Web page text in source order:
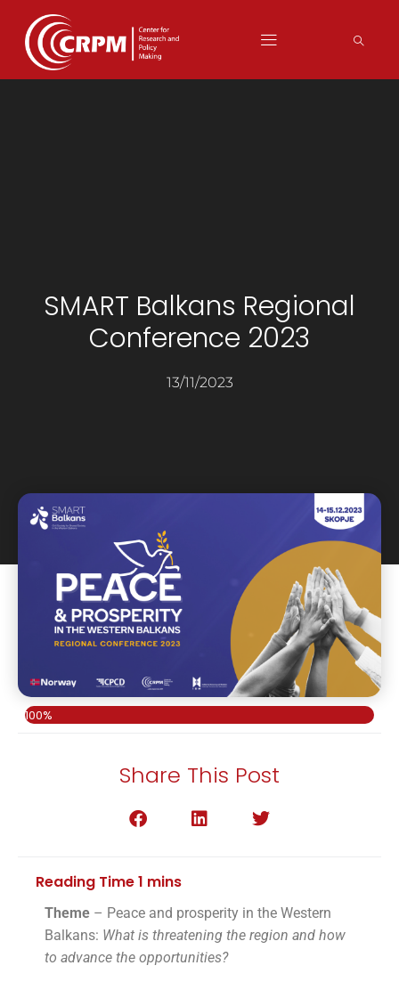
SMART Balkans Regional
Conference 2023
13/11/2023
100%
Share This Post
Theme – Peace and prosperity in the Western
Balkans: What is threatening the region and how
to advance the opportunities?